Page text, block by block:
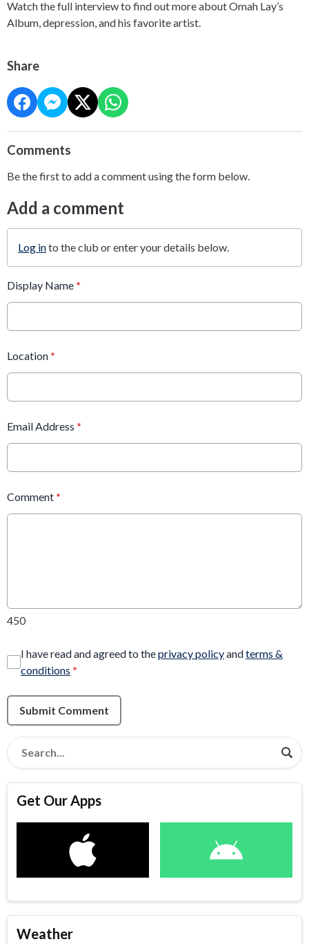
Watch the full interview to find out more about Omah Lay’s
Album, depression, and his favorite artist.
Share
Comments
Be the first to add a comment using the form below.
Add a comment
Log into the club or enter your details below.
Display Name *
Location *
Email Address *
Comment *
450
I have read and agreed to theprivacy policyandterms &
conditions *
Submit Comment
Get Our Apps
Weather